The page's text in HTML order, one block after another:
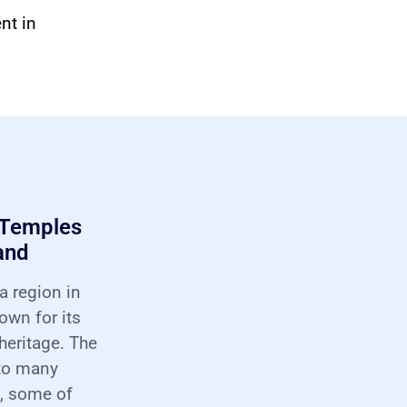
in
region in
for its
The
many
some of